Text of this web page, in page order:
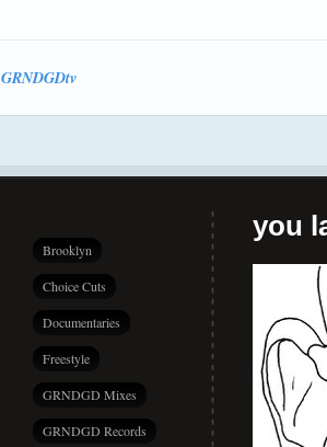
GRNDGDtv
Brooklyn
Choice Cuts
Documentaries
Freestyle
GRNDGD Mixes
GRNDGD Records
you